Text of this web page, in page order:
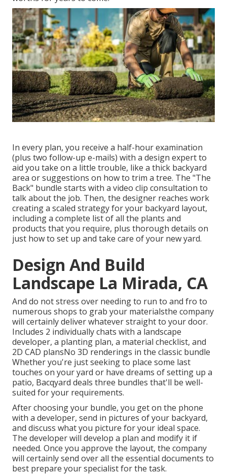
In every plan, you receive a half-hour examination
(plus two follow-up e-mails) with a design expert to
aid you take on a little trouble, like a thick backyard
area or suggestions on how to trim a tree. The "The
Back" bundle starts with a video clip consultation to
talk about the job. Then, the designer reaches work
creating a scaled strategy for your backyard layout,
including a complete list of all the plants and
products that you require, plus thorough details on
just how to set up and take care of your new yard.
Design And Build
Landscape La Mirada, CA
And do not stress over needing to run to and fro to
numerous shops to grab your materialsthe company
will certainly deliver whatever straight to your door.
Includes 2 individually chats with a landscape
developer, a planting plan, a material checklist, and
2D CAD plansNo 3D renderings in the classic bundle
Whether you're just seeking to place some last
touches on your yard or have dreams of setting up a
patio, Bacqyard deals three bundles that'll be well-
suited for your requirements.
After choosing your bundle, you get on the phone
with a developer, send in pictures of your backyard,
and discuss what you picture for your ideal space.
The developer will develop a plan and modify it if
needed. Once you approve the layout, the company
will certainly send over all the essential documents to
best prepare your specialist for the task.